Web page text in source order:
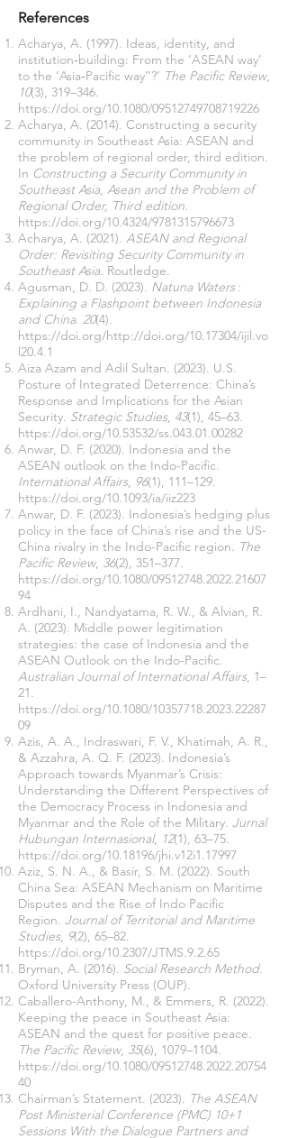
References
Acharya, A. (1997). Ideas, identity, and
institution‐building: From the ‘ASEAN way’
to the ‘Asia‐Pacific way’’?’ The Pacific Review,
10(3), 319–346.
https://doi.org/10.1080/09512749708719226
Acharya, A. (2014). Constructing a security
community in Southeast Asia: ASEAN and
the problem of regional order, third edition.
In Constructing a Security Community in
Southeast Asia, Asean and the Problem of
Regional Order, Third edition.
https://doi.org/10.4324/9781315796673
Acharya, A. (2021). ASEAN and Regional
Order: Revisiting Security Community in
Southeast Asia. Routledge.
Agusman, D. D. (2023). Natuna Waters :
Explaining a Flashpoint between Indonesia
and China. 20(4).
https://doi.org/http://doi.org/10.17304/ijil.vo
l20.4.1
Aiza Azam and Adil Sultan. (2023). U.S.
Posture of Integrated Deterrence: China’s
Response and Implications for the Asian
Security. Strategic Studies, 43(1), 45–63.
https://doi.org/10.53532/ss.043.01.00282
Anwar, D. F. (2020). Indonesia and the
ASEAN outlook on the Indo-Pacific.
International Affairs, 96(1), 111–129.
https://doi.org/10.1093/ia/iiz223
Anwar, D. F. (2023). Indonesia’s hedging plus
policy in the face of China’s rise and the US-
China rivalry in the Indo-Pacific region. The
Pacific Review, 36(2), 351–377.
https://doi.org/10.1080/09512748.2022.21607
94
Ardhani, I., Nandyatama, R. W., & Alvian, R.
A. (2023). Middle power legitimation
strategies: the case of Indonesia and the
ASEAN Outlook on the Indo-Pacific.
Australian Journal of International Affairs, 1–
21.
https://doi.org/10.1080/10357718.2023.22287
09
Azis, A. A., Indraswari, F. V., Khatimah, A. R.,
& Azzahra, A. Q. F. (2023). Indonesia’s
Approach towards Myanmar’s Crisis:
Understanding the Different Perspectives of
the Democracy Process in Indonesia and
Myanmar and the Role of the Military. Jurnal
Hubungan Internasional, 12(1), 63–75.
https://doi.org/10.18196/jhi.v12i1.17997
Aziz, S. N. A., & Basir, S. M. (2022). South
China Sea: ASEAN Mechanism on Maritime
Disputes and the Rise of Indo Pacific
Region. Journal of Territorial and Maritime
Studies, 9(2), 65–82.
https://doi.org/10.2307/JTMS.9.2.65
Bryman, A. (2016). Social Research Method.
Oxford University Press (OUP).
Caballero-Anthony, M., & Emmers, R. (2022).
Keeping the peace in Southeast Asia:
ASEAN and the quest for positive peace.
The Pacific Review, 35(6), 1079–1104.
https://doi.org/10.1080/09512748.2022.20754
40
Chairman’s Statement. (2023). The ASEAN
Post Ministerial Conference (PMC) 10+1
Sessions With the Dialogue Partners and